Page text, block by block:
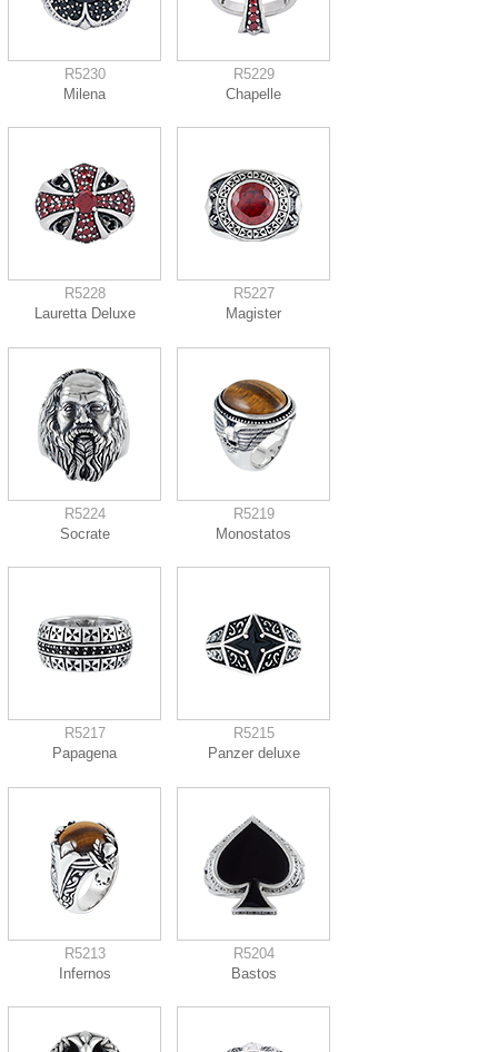
R5230
Milena
R5229
Chapelle
R5228
Lauretta Deluxe
R5227
Magister
R5224
Socrate
R5219
Monostatos
R5217
Papagena
R5215
Panzer deluxe
R5213
Infernos
R5204
Bastos